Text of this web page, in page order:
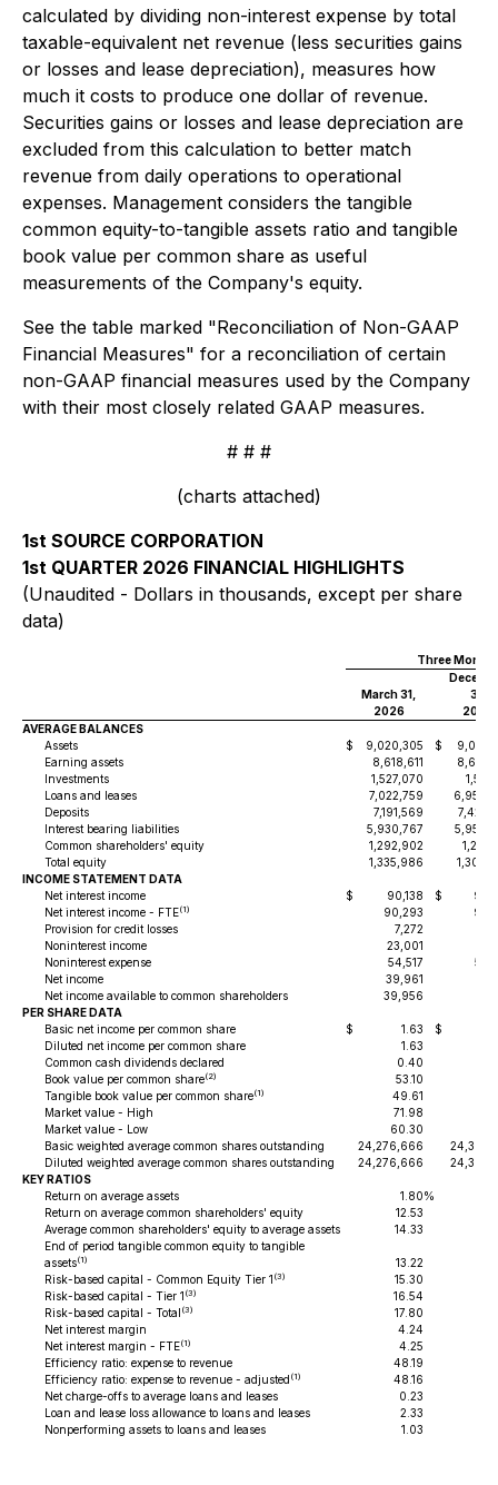
calculated by dividing non-interest expense by total
taxable-equivalent net revenue (less securities gains
or losses and lease depreciation), measures how
much it costs to produce one dollar of revenue.
Securities gains or losses and lease depreciation are
excluded from this calculation to better match
revenue from daily operations to operational
expenses. Management considers the tangible
common equity-to-tangible assets ratio and tangible
book value per common share as useful
measurements of the Company's equity.
See the table marked "Reconciliation of Non-GAAP
Financial Measures" for a reconciliation of certain
non-GAAP financial measures used by the Company
with their most closely related GAAP measures.
# # #
(charts attached)
1st SOURCE CORPORATION
1st QUARTER 2026 FINANCIAL HIGHLIGHTS
(Unaudited - Dollars in thousands, except per share
data)
Three
March 31,
31,
2026
2025
AVERAGE BALANCES
Assets
$ 9,020,305 $
Earning assets
8,618,611
Investments
1,527,070
Loans and leases
7,022,759
Deposits
7,191,569
Interest bearing liabilities
5,930,767
Common shareholders' equity
1,292,902
Total equity
1,335,986
INCOME STATEMENT DATA
Net interest income
$ 90,138 $
Net interest income - FTE(1) 90,293
Provision for credit losses
7,272
Noninterest income
23,001
Noninterest expense
54,517
Net income
39,961
Net income available to common shareholders
39,956
PER SHARE DATA
Basic net income per common share
$ 1.63 $
Diluted net income per common share
1.63
Common cash dividends declared
0.40
Book value per common share(2) 53.10
Tangible book value per common share(1) 49.61
Market value - High
71.98
Market value - Low
60.30
Basic weighted average common shares outstanding
24,276,666
Diluted weighted average common shares outstanding
24,276,666
KEY RATIOS
Return on average assets
1.80%
Return on average common shareholders' equity
12.53
Average common shareholders' equity to average assets
14.33
End of period tangible common equity to tangible
assets(1) 13.22
Risk-based capital - Common Equity Tier 1 (3) 15.30
Risk-based capital - Tier 1 (3) 16.54
Risk-based capital - Total (3) 17.80
Net interest margin
4.24
Net interest margin - FTE(1) 4.25
Efficiency ratio: expense to revenue
48.19
Efficiency ratio: expense to revenue - adjusted (1) 48.16
Net charge-offs to average loans and leases
0.23
Loan and lease loss allowance to loans and leases
2.33
Nonperforming assets to loans and leases
1.03